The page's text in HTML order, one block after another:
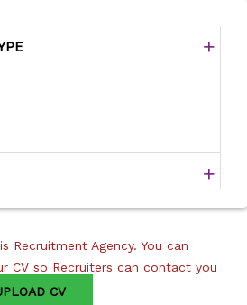
Recruitment Agency. You can
CV so Recruiters can contact you
CV